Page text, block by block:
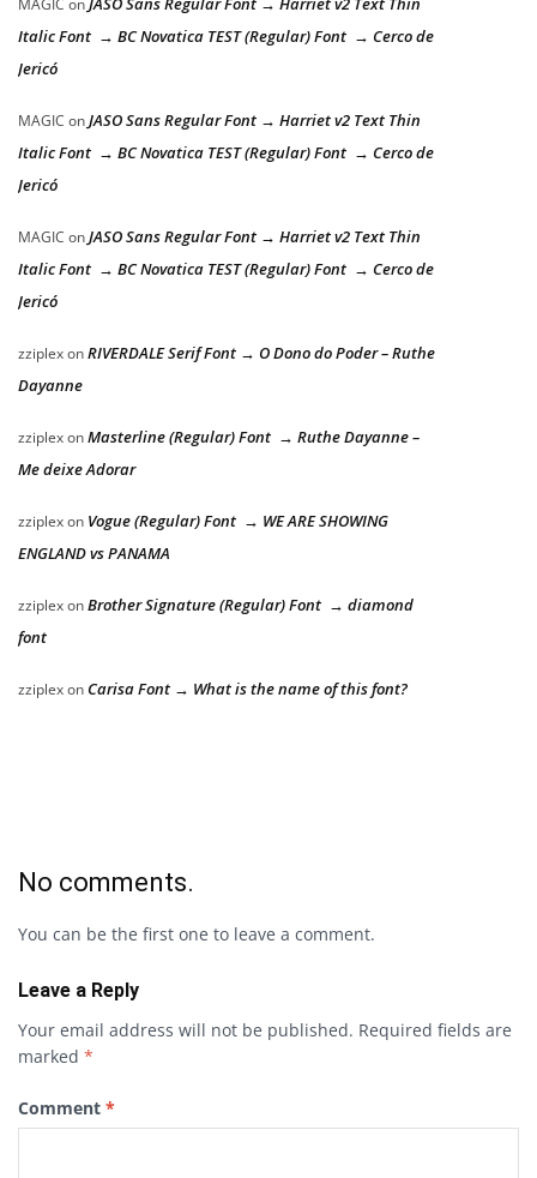
MAGIC on
Italic Font → BC Novatica TEST (Regular) Font → Cerco de
Jericó
MAGIC onJASO Sans Regular Font → Harriet v2 Text Thin
Italic Font → BC Novatica TEST (Regular) Font → Cerco de
Jericó
MAGIC onJASO Sans Regular Font → Harriet v2 Text Thin
Italic Font → BC Novatica TEST (Regular) Font → Cerco de
Jericó
zziplexonRIVERDALE Serif Font → O Dono do Poder – Ruthe
Dayanne
zziplexonMasterline (Regular) Font → Ruthe Dayanne –
Me deixe Adorar
zziplexon Vogue (Regular) Font → WE ARE SHOWING
ENGLAND vs PANAMA
zziplexonBrother Signature (Regular) Font → diamond
font
zziplexon Carisa Font → What is the name of this font?
No comments.
You can be the first one to leave a comment.
Leave a Reply
Your email address will not be published. Required fields are
marked *
Comment *